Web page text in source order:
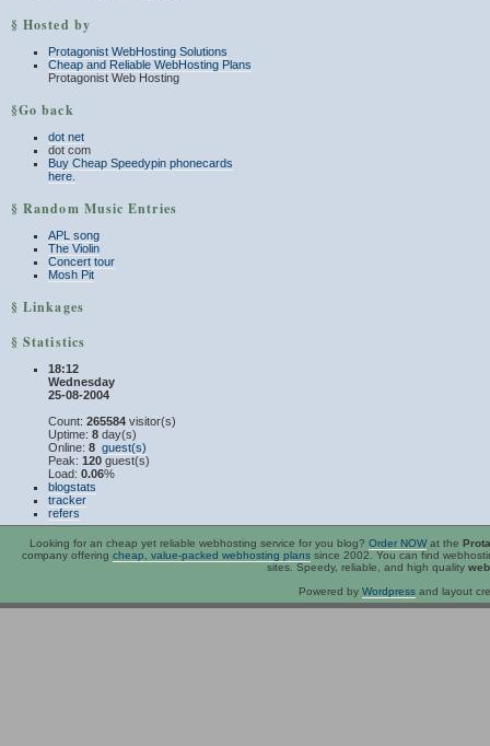
§ Hosted by
Protagonist WebHosting Solutions
Cheap and Reliable WebHosting Plans
Protagonist Web Hosting
§Go back
dot net
dot com
Buy Cheap Speedypin phonecards
here.
§ Random Music Entries
APL song
The Violin
Concert tour
Mosh Pit
§ Linkages
§ Statistics
18:12
Wednesday
25-08-2004
Count: 265584 visitor(s)
Uptime: 8 day(s)
Online: 8 guest(s)
Peak: 120 guest(s)
Load: 0.06%
blogstats
tracker
refers
Looking for an cheap yet reliable webhosting service for you blog? Order NOWat the
company offering cheap, value-packed webhosting plans since 2002. You can find
sites. Speedy, reliable, and high quality
Powered by Wordpressand layout